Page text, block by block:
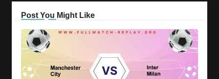
Post You Might Like